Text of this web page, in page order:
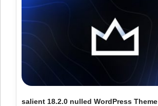
salient 18.2.0 nulled WordPress Theme